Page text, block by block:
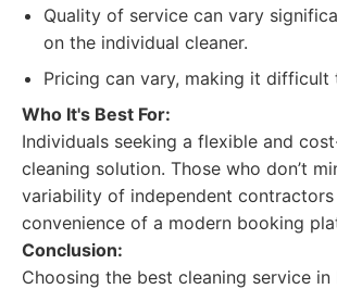
Quality of service can vary
on the individual cleaner.
Pricing can vary, making it difficult
Who It's Best For:
Individuals seeking a flexible and
cleaning solution. Those who don’t
variability of independent
convenience of a modern booking
Conclusion:
Choosing the best cleaning service in